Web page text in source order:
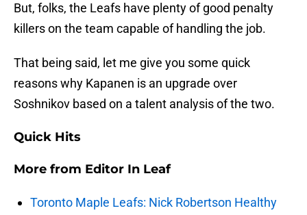
But, folks, the Leafs have plenty of good penalty
killers on the team capable of handling the job.
That being said, let me give you some quick
reasons why Kapanen is an upgrade over
Soshnikov based on a talent analysis of the two.
Quick Hits
More from Editor In Leaf
Toronto Maple Leafs: Nick Robertson Healthy